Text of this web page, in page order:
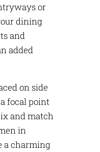
or
dining
and
added
on side
focal point
and match
in
a charming